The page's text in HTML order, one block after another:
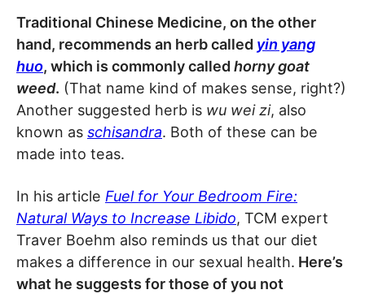
Traditional Chinese Medicine, on the other
hand, recommends an herb called yin yang
huo, which is commonly called horny goat
weed. (That name kind of makes sense, right?)
Another suggested herb is wu wei zi, also
known as schisandra. Both of these can be
made into teas.
In his article Fuel for Your Bedroom Fire:
Natural Ways to Increase Libido, TCM expert
Traver Boehm also reminds us that our diet
makes a difference in our sexual health. Here’s
what he suggests for those of you not